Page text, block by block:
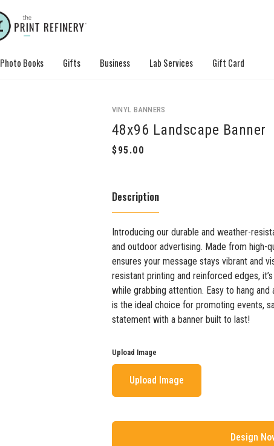
Photo Books Gifts Business Lab Services Gift Card
VINYL BANNERS
48x96 Landscape Banner
Description
Introducing our durable and weather-
and outdoor advertising. Made from high-
ensures your message stays vibrant and
resistant printing and reinforced edges,
while grabbing attention. Easy to hang
is the ideal choice for promoting events,
statement with a banner built to last!
Upload Image
Upload Image